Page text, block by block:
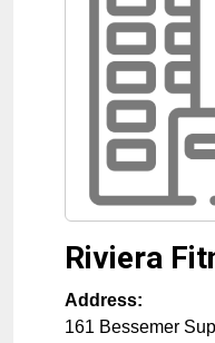
Riviera
Address:
161 Bessemer